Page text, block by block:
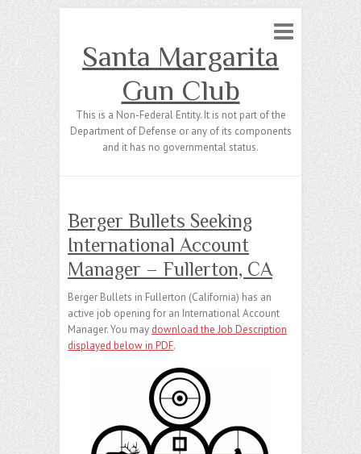
Santa Margarita
Gun Club
This is a Non-Federal Entity. It is not part of the
Department of Defense or any of its components
and it has no governmental status.
Berger Bullets Seeking
International Account
Manager – Fullerton, CA
Berger Bullets in Fullerton (California) has an
active job opening for an International Account
Manager. You may download the Job Description
displayed below in PDF.